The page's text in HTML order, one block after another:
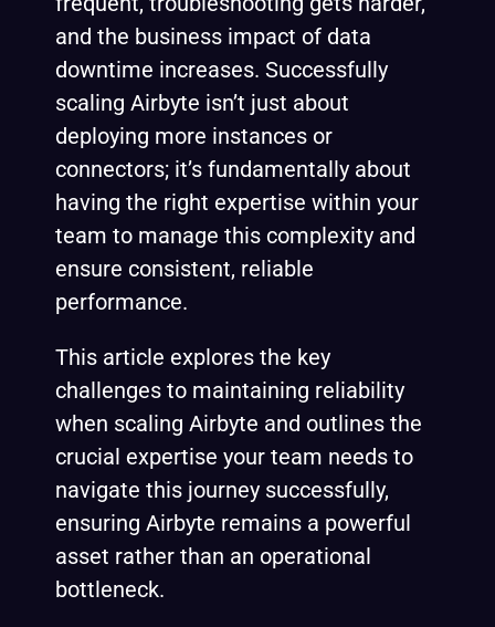
and the business impact of data
downtime increases. Successfully
scaling Airbyte isn’t just about
deploying more instances or
connectors; it’s fundamentally about
having the right expertise within your
team to manage this complexity and
ensure consistent, reliable
performance.
This article explores the key
challenges to maintaining reliability
when scaling Airbyte and outlines the
crucial expertise your team needs to
navigate this journey successfully,
ensuring Airbyte remains a powerful
asset rather than an operational
bottleneck.